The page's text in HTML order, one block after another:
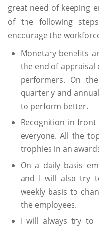
great need of keeping
of the following
encourage the
Monetary benefits
the end of appraisal
performers. On
quarterly and
to perform better.
Recognition in
everyone. All the
trophies in an
On a daily basis
and I will also try
weekly basis to
the employees.
I will always try to